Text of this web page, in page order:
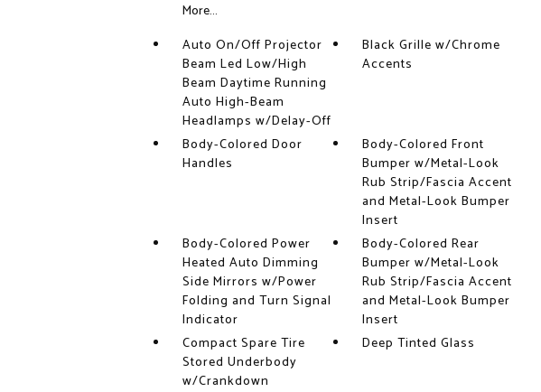
More...
Auto On/Off Projector
Beam Led Low/High
Beam Daytime Running
Auto High-Beam
Headlamps w/Delay-Off
Black Grille w/Chrome
Accents
Body-Colored Door
Handles
Body-Colored Front
Bumper w/Metal-Look
Rub Strip/Fascia Accent
and Metal-Look Bumper
Insert
Body-Colored Power
Heated Auto Dimming
Side Mirrors w/Power
Folding and Turn Signal
Indicator
Body-Colored Rear
Bumper w/Metal-Look
Rub Strip/Fascia Accent
and Metal-Look Bumper
Insert
Compact Spare Tire
Stored Underbody
w/Crankdown
Deep Tinted Glass